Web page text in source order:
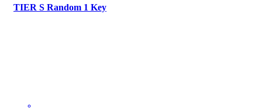
TIER S Random 1 Key